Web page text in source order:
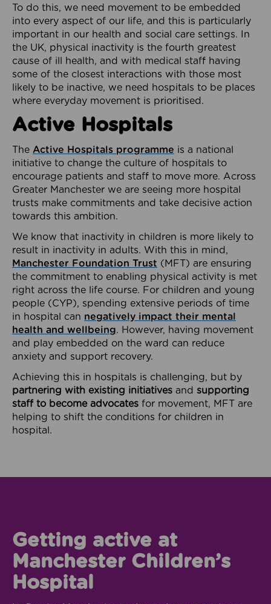
To do this, we need movement to be embedded
into every aspect of our life, and this is particularly
important in our health and social care settings. In
the UK, physical inactivity is the fourth greatest
cause of ill health, and with medical staff having
some of the closest interactions with those most
likely to be inactive, we need hospitals to be places
where everyday movement is prioritised.
Active Hospitals
The Active Hospitals programme is a national
initiative to change the culture of hospitals to
encourage patients and staff to move more. Across
Greater Manchester we are seeing more hospital
trusts make commitments and take decisive action
towards this ambition.
We know that inactivity in children is more likely to
result in inactivity in adults. With this in mind,
Manchester Foundation Trust (MFT) are ensuring
the commitment to enabling physical activity is met
right across the life course. For children and young
people (CYP), spending extensive periods of time
in hospital can negatively impact their mental
health and wellbeing. However, having movement
and play embedded on the ward can reduce
anxiety and support recovery.
Achieving this in hospitals is challenging, but by
partnering with existing initiatives and supporting
staff to become advocates for movement, MFT are
helping to shift the conditions for children in
hospital.
Getting active at
Manchester Children’s
Hospital